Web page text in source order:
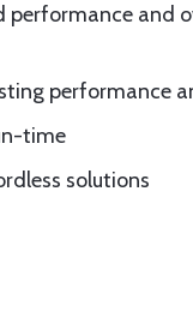
performance
performance
time
solutions